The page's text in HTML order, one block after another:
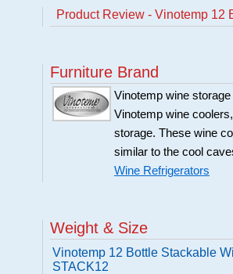
Product Review - Vinotemp 12
Furniture Brand
Vinotemp wine
Vinotemp wine
storage. These wine
similar to the cool
Wine Refrigerators
Weight & Size
Vinotemp 12 Bottle Stackable
STACK12